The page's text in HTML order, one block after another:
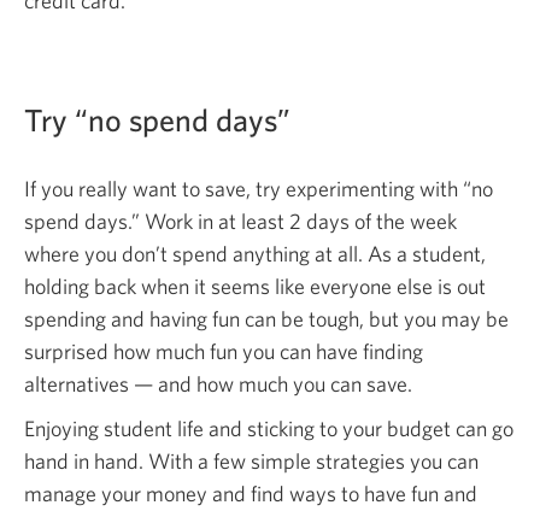
Try “no spend days”
If you really want to save, try experimenting with “no
spend days.” Work in at least 2 days of the week
where you don’t spend anything at all. As a student,
holding back when it seems like everyone else is out
spending and having fun can be tough, but you may be
surprised how much fun you can have finding
alternatives — and how much you can save.
Enjoying student life and sticking to your budget can go
hand in hand. With a few simple strategies you can
manage your money and find ways to have fun and